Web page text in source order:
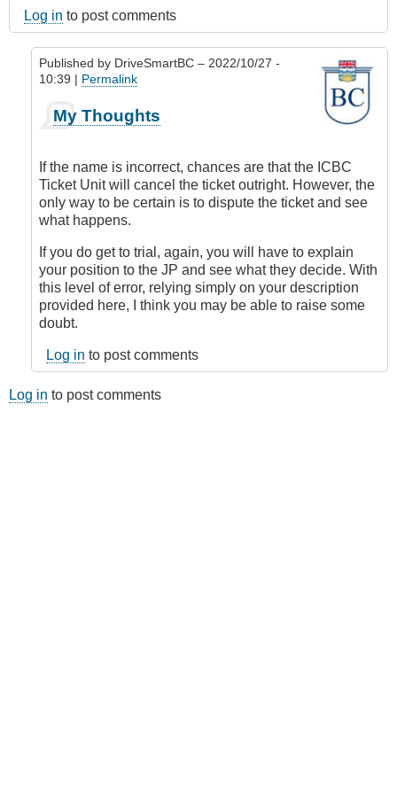
Log in to post comments
Published by DriveSmartBC – 2022/10/27 -
10:39 | Permalink
reply
Incorrect
name
and
details
BalkanRoads
My Thoughts
If the name is incorrect, chances are that the ICBC
Ticket Unit will cancel the ticket outright. However, the
only way to be certain is to dispute the ticket and see
what happens.
If you do get to trial, again, you will have to explain
your position to the JP and see what they decide. With
this level of error, relying simply on your description
provided here, I think you may be able to raise some
doubt.
Log in to post comments
Log in to post comments